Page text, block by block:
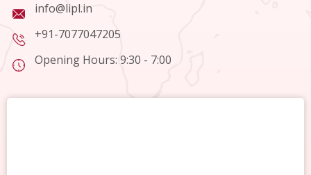
info@lipl.in
+91-7077047205
Opening Hours: 9:30 - 7:00